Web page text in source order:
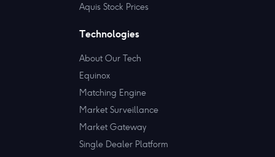
Aquis Stock Prices
Technologies
About Our Tech
Equinox
Matching Engine
Market Surveillance
Market Gateway
Single Dealer Platform